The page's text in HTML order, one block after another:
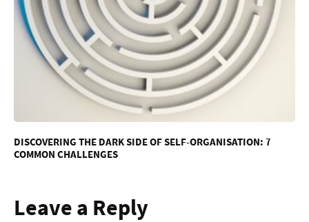
DISCOVERING THE DARK SIDE OF SELF-ORGANISATION: 7
COMMON CHALLENGES
Leave a Reply